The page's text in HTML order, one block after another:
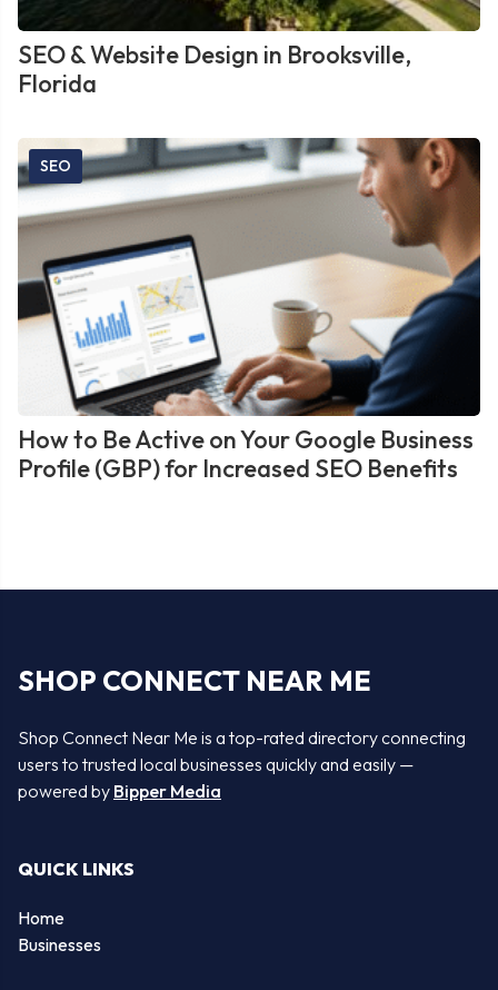
SEO & Website Design in Brooksville,
Florida
SEO
How to Be Active on Your Google Business
Profile (GBP) for Increased SEO Benefits
SHOP CONNECT NEAR ME
Shop Connect Near Me is a top-rated directory connecting
users to trusted local businesses quickly and easily —
powered by Bipper Media
QUICK LINKS
Home
Businesses